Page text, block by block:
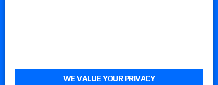
WE VALUE YOUR PRIVACY